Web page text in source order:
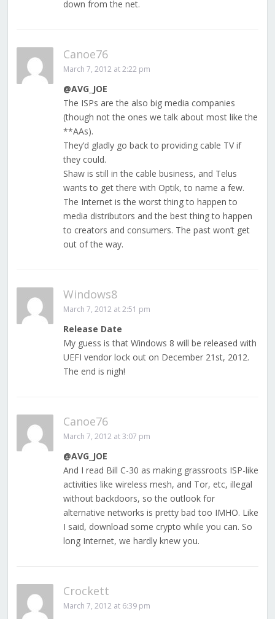
down from the net.
Canoe76
March 7, 2012 at 2:22 pm
@AVG_JOE
The ISPs are the also big media companies
(though not the ones we talk about most like the
**AAs).
They’d gladly go back to providing cable TV if
they could.
Shaw is still in the cable business, and Telus
wants to get there with Optik, to name a few.
The Internet is the worst thing to happen to
media distributors and the best thing to happen
to creators and consumers. The past won’t get
out of the way.
Windows8
March 7, 2012 at 2:51 pm
Release Date
My guess is that Windows 8 will be released with
UEFI vendor lock out on December 21st, 2012.
The end is nigh!
Canoe76
March 7, 2012 at 3:07 pm
@AVG_JOE
And I read Bill C-30 as making grassroots ISP-like
activities like wireless mesh, and Tor, etc, illegal
without backdoors, so the outlook for
alternative networks is pretty bad too IMHO. Like
I said, download some crypto while you can. So
long Internet, we hardly knew you.
Crockett
March 7, 2012 at 6:39 pm